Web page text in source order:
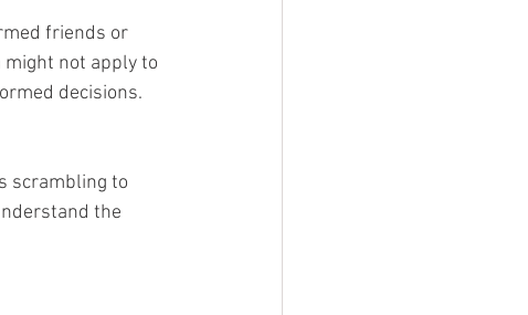
friends or
might not apply to
decisions.
scrambling to
the